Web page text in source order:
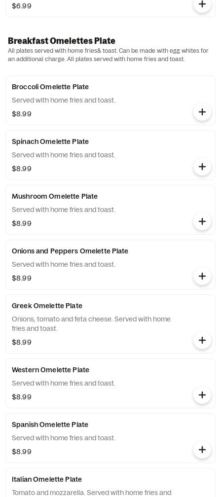
$6.99
Breakfast Omelettes Plate
All plates served with home fries& toast. Can be made with egg whites for
an additional charge. All plates served with home fries and toast.
Broccoli Omelette Plate
Served with home fries and toast.
$8.99
Spinach Omelette Plate
Served with home fries and toast.
$8.99
Mushroom Omelette Plate
Served with home fries and toast.
$8.99
Onions and Peppers Omelette Plate
Served with home fries and toast.
$8.99
Greek Omelette Plate
Onions, tomato and feta cheese. Served with home
fries and toast.
$8.99
Western Omelette Plate
Served with home fries and toast.
$8.99
Spanish Omelette Plate
Served with home fries and toast.
$8.99
Italian Omelette Plate
Tomato and mozzarella. Served with home fries and